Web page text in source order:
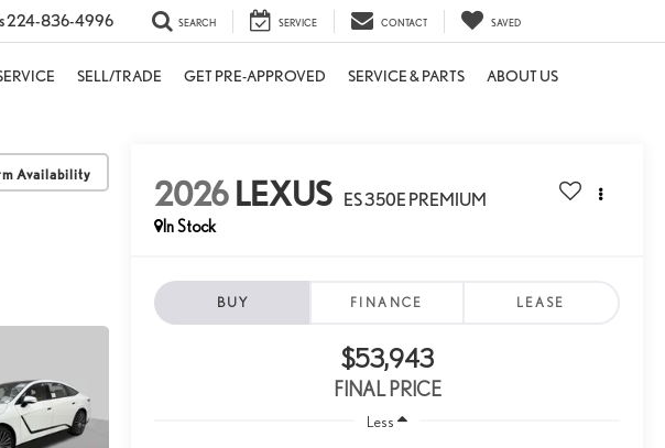
224-836-4996 SEARCH SERVICE CONTACT SAVED
SELL/TRADE GET PRE-APPROVED SERVICE & PARTS ABOUT US
Availability 2026LEXUS ES 350E PREMIUM
In Stock
BUY FINANCE LEASE
$53,943
FINAL PRICE
Less